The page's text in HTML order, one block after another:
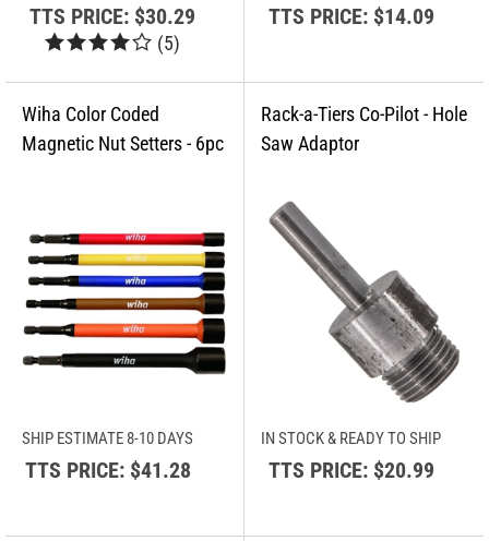
TTS PRICE:$30.29
(5)
TTS PRICE:$14.09
SHIP ESTIMATE 8-10 DAYS
TTS PRICE:$41.28
IN STOCK & READY TO SHIP
TTS PRICE:$20.99